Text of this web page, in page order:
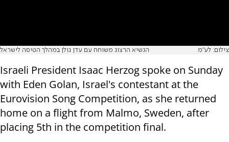
הנשיא הרצוג משוחח עם עדן גולן במהלך הטיסה לישראל צילום: לע"מ
Israeli President Isaac Herzog spoke on Sunday
with Eden Golan, Israel's contestant at the
Eurovision Song Competition, as she returned
home on a flight from Malmo, Sweden, after
placing 5th in the competition final.